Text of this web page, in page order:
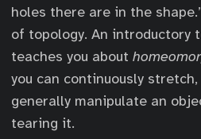
holes there are in the
of topology. An introductory
teaches you about
you can continuously
generally manipulate an
tearing it.